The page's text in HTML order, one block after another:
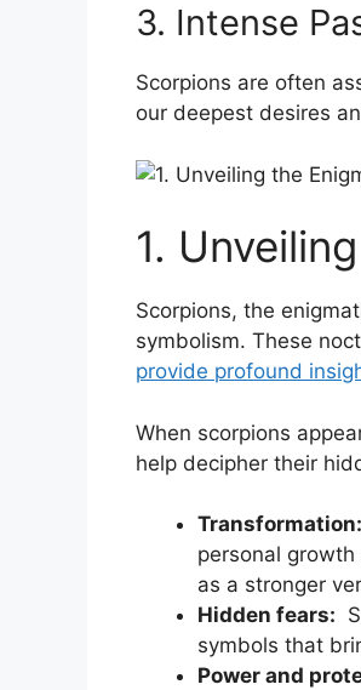
3.​ Intense
Scorpions are often
our deepest ‍desires
1.
Scorpions, the
symbolism. These
provide profound
When scorpions
help decipher their
Transformation:
‍personal
as a stronger
Hidden fears:
symbols that
Power and